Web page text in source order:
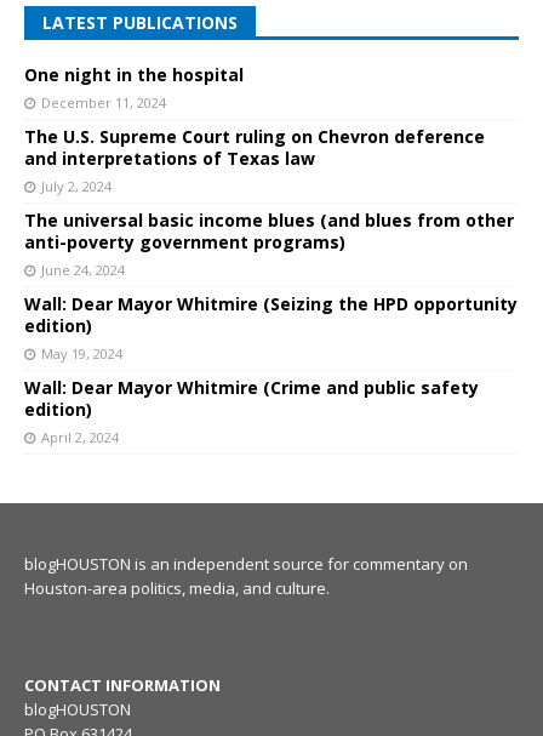
LATEST PUBLICATIONS
One night in the hospital
December 11, 2024
The U.S. Supreme Court ruling on Chevron deference
and interpretations of Texas law
July 2, 2024
The universal basic income blues (and blues from other
anti-poverty government programs)
June 24, 2024
Wall: Dear Mayor Whitmire (Seizing the HPD opportunity
edition)
May 19, 2024
Wall: Dear Mayor Whitmire (Crime and public safety
edition)
April 2, 2024
blogHOUSTON is an independent source for commentary on
Houston-area politics, media, and culture.
CONTACT INFORMATION
blogHOUSTON